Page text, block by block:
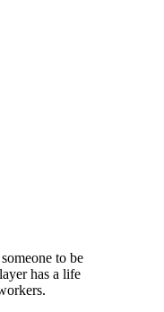
to be
has a life